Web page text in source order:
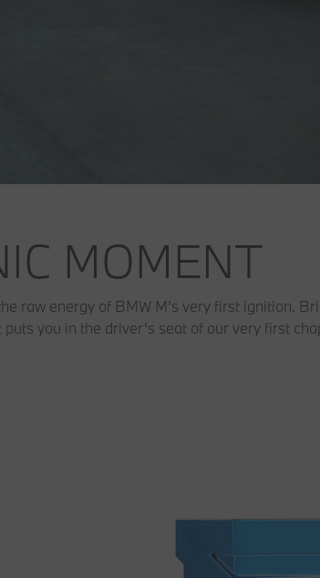
MOMENT
raw energy of BMW M’s very first ignition.
you in the driver’s seat of our very first